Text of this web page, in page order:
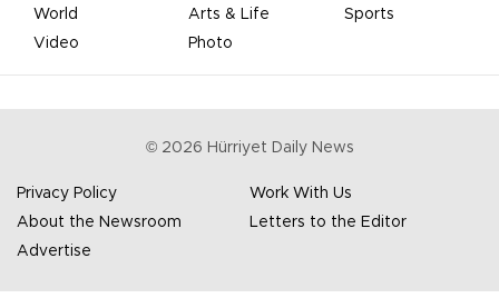
World
Arts & Life
Sports
Video
Photo
© 2026 Hürriyet Daily News
Privacy Policy
Work With Us
About the Newsroom
Letters to the Editor
Advertise